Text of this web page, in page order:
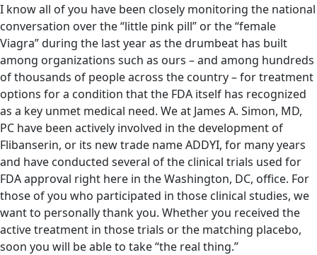
I know all of you have been closely monitoring the national
conversation over the “little pink pill” or the “female
Viagra” during the last year as the drumbeat has built
among organizations such as ours – and among hundreds
of thousands of people across the country – for treatment
options for a condition that the FDA itself has recognized
as a key unmet medical need. We at James A. Simon, MD,
PC have been actively involved in the development of
Flibanserin, or its new trade name ADDYI, for many years
and have conducted several of the clinical trials used for
FDA approval right here in the Washington, DC, office. For
those of you who participated in those clinical studies, we
want to personally thank you. Whether you received the
active treatment in those trials or the matching placebo,
soon you will be able to take “the real thing.”